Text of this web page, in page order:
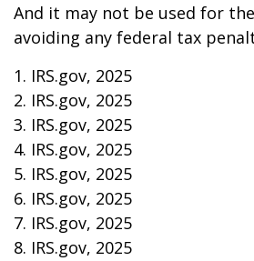
And it may not be used for
avoiding any federal tax
1. IRS.gov, 2025
2. IRS.gov, 2025
3. IRS.gov, 2025
4. IRS.gov, 2025
5. IRS.gov, 2025
6. IRS.gov, 2025
7. IRS.gov, 2025
8. IRS.gov, 2025